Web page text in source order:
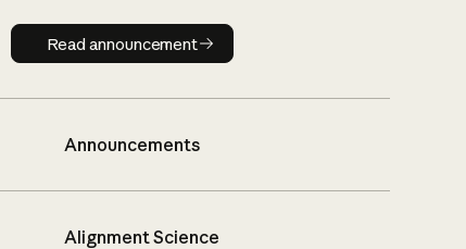
Read announcement
Read announcement
Announcements
Alignment Science